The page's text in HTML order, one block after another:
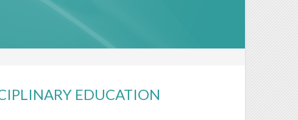
EDUCATION